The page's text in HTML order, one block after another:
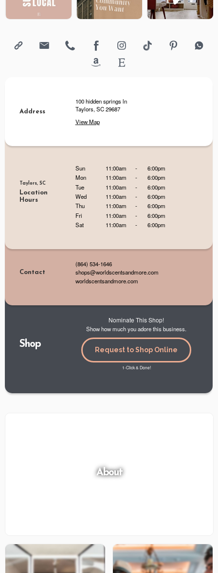
Address
100 hidden springs ln
Taylors, SC 29687
View Map
Taylors, SC
Location
Hours
Sun 11:00am -
6:00pm
Mon
11:00am -
6:00pm
Tue
11:00am -
6:00pm
Wed
11:00am -
6:00pm
Thu
11:00am -
6:00pm
Fri
11:00am -
6:00pm
Sat
11:00am - 6:00pm
Contact
(864) 534-1646
shops@worldscentsandmore.com
worldscentsandmore.com
Shop
Nominate This Shop!
Show how much you adore this business.
Request to Shop Online
1-Click & Done!
About